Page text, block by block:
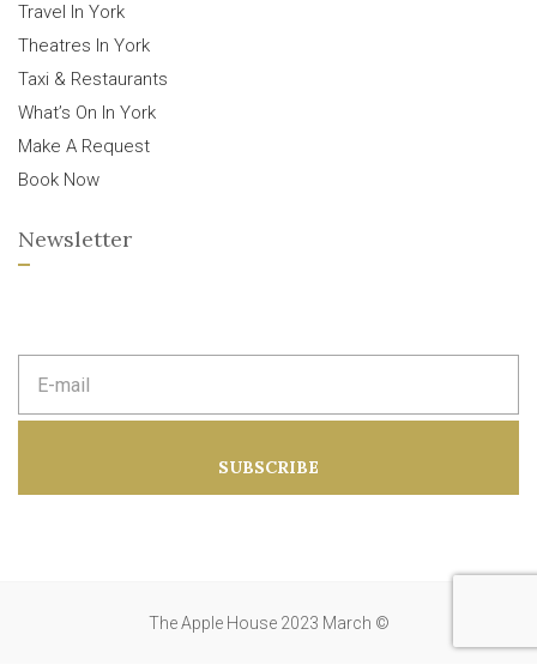
Travel In York
Theatres In York
Taxi & Restaurants
What’s On In York
Make A Request
Book Now
Newsletter
m
d
SUBSCRIBE
The Apple House 2023 March ©